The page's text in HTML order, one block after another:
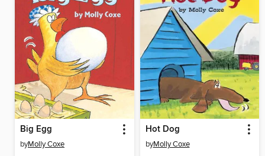
Big Egg
byMolly Coxe
Hot Dog
byMolly Coxe